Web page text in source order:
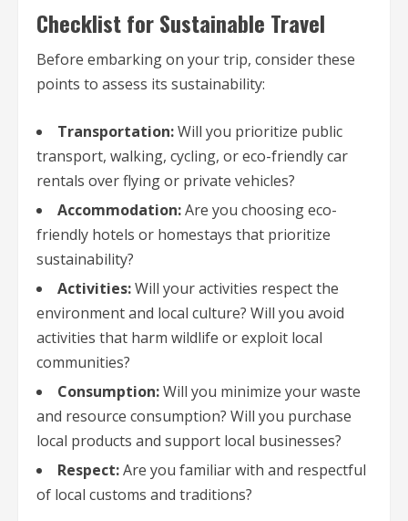
Checklist for Sustainable Travel
Before embarking on your trip, consider these
points to assess its sustainability:
Transportation:Will you prioritize public
transport, walking, cycling, or eco-friendly car
rentals over flying or private vehicles?
Accommodation:Are you choosing eco-
friendly hotels or homestays that prioritize
sustainability?
Activities:Will your activities respect the
environment and local culture? Will you avoid
activities that harm wildlife or exploit local
communities?
Consumption:Will you minimize your waste
and resource consumption? Will you purchase
local products and support local businesses?
Respect:Are you familiar with and respectful
of local customs and traditions?